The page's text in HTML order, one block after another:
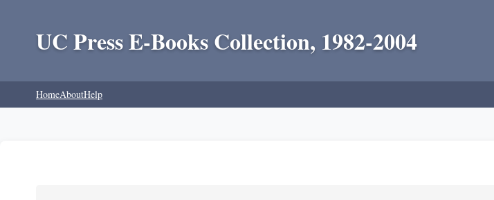
UC Press E-Books Collection, 1982-2004
HomeAboutHelp